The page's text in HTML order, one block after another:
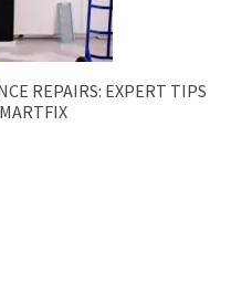
REPAIRS: EXPERT TIPS